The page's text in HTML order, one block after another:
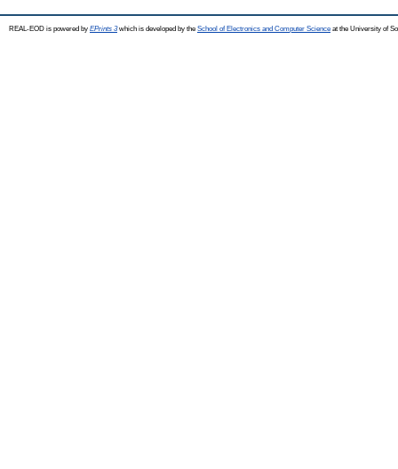
REAL-EOD is powered by EPrints 3which is developed by the School of Electronics and Computer Science at the University of